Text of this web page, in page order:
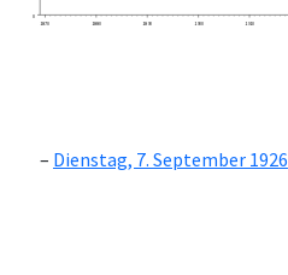
0
1870
1880 1890 1900 1910
Dienstag, 7. September 1926